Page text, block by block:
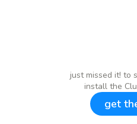
just missed it! to
install the
get